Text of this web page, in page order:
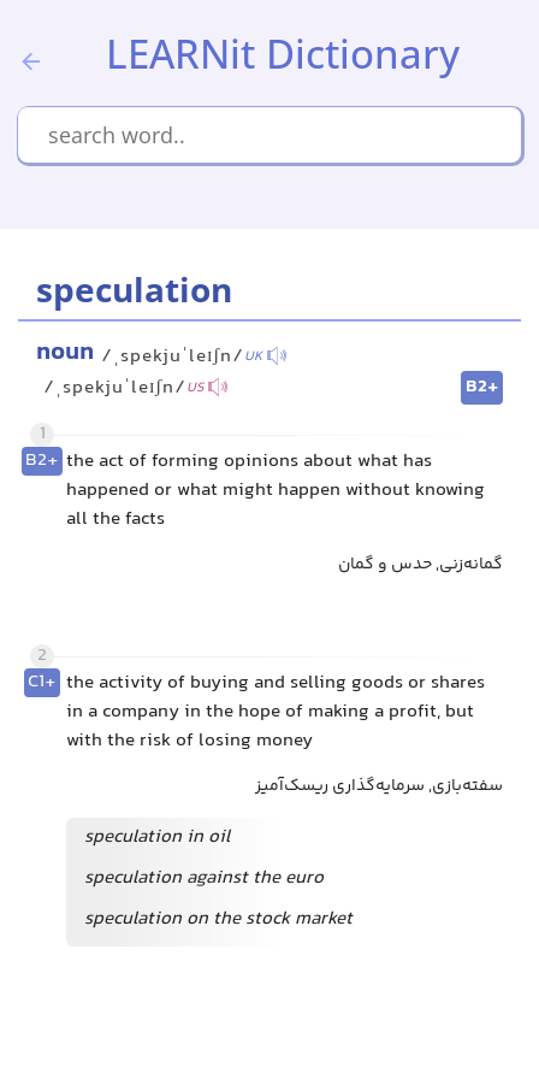
LEARNit Dictionary
speculation
noun /ˌspekjuˈleɪʃn/UK
/ˌspekjuˈleɪʃn/US
B2+
1
B2+ the act of forming opinions about what has
happened or what might happen without knowing
all the facts
گمانه‌زنی, حدس و گمان
2
C1+ the activity of buying and selling goods or shares
in a company in the hope of making a profit, but
with the risk of losing money
سفته‌بازی, سرمایه‌گذاری ریسک‌آمیز
speculation in oil
speculation against the euro
speculation on the stock market